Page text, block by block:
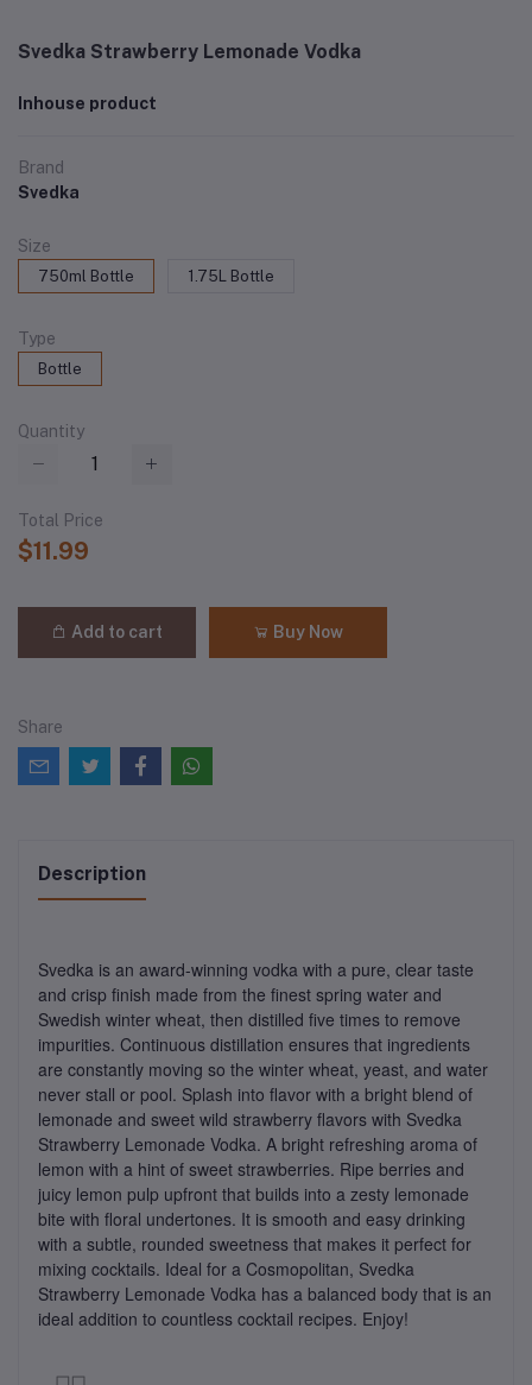
Svedka Strawberry Lemonade Vodka
Inhouse product
Brand
Svedka
Size
750ml Bottle 1.75L Bottle
Type
Bottle
Quantity
Total Price
$11.99
Add to cart Buy Now
Share
Description
Svedka is an award-winning vodka with a pure, clear taste
and crisp finish made from the finest spring water and
Swedish winter wheat, then distilled five times to remove
impurities. Continuous distillation ensures that ingredients
are constantly moving so the winter wheat, yeast, and water
never stall or pool. Splash into flavor with a bright blend of
lemonade and sweet wild strawberry flavors with Svedka
Strawberry Lemonade Vodka. A bright refreshing aroma of
lemon with a hint of sweet strawberries. Ripe berries and
juicy lemon pulp upfront that builds into a zesty lemonade
bite with floral undertones. It is smooth and easy drinking
with a subtle, rounded sweetness that makes it perfect for
mixing cocktails. Ideal for a Cosmopolitan, Svedka
Strawberry Lemonade Vodka has a balanced body that is an
ideal addition to countless cocktail recipes. Enjoy!